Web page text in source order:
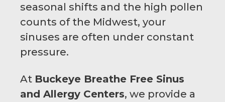
seasonal shifts and the high pollen
counts of the Midwest, your
sinuses are often under constant
pressure.
At Buckeye Breathe Free Sinus
and Allergy Centers, we provide a